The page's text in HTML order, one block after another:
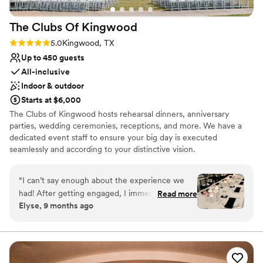
The Clubs Of Kingwood
Rating: 5.0 (1 review)
5.0Kingwood, TX
Up to 450 guests
All-inclusive
Indoor & outdoor
Starts at $6,000
The Clubs of Kingwood hosts rehearsal dinners, anniversary
parties, wedding ceremonies, receptions, and more. We have a
dedicated event staff to ensure your big day is executed
seamlessly and according to your distinctive vision.
Why you'll love this venue
Provides setup and cleanup
Pets can join the celebration
All-inclusive venue packages
On-site parking not available
Not wheelchair accessible
“I can’t say enough about the experience we
had! After getting engaged, I immediately
started looking at venues. We visited countless
place. After visiting Deerwood and working with
Jordan and Ally, we didn’t have any “cons” and
we knew it was the perfect place to have our
Read more
Elyse, 9 months ago